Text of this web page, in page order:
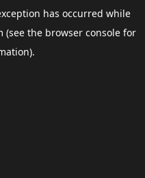
has occurred while
(see the browser consolefor